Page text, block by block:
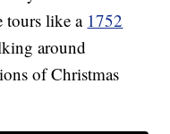
tours like a 1752
around
of Christmas